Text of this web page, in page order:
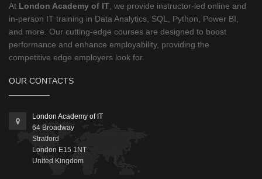
At London Academy of IT , we provide instructor-led online and
in-person IT training in Data Analytics, SQL, Python, Power BI,
and more. Our cutting-edge courses are designed to boost
performance and enhance employability, providing the
competitive edge employers look for.
OUR CONTACTS
London Academy of IT
64 Broadway
Stratford
London E15 1NT
United Kingdom